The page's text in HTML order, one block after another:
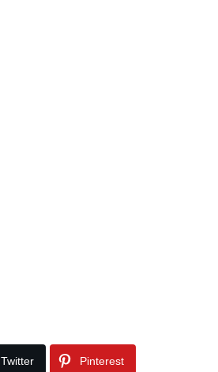
Twitter Pinterest